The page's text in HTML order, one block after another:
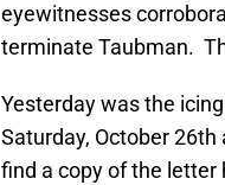
eyewitnesses
terminate Taubman.
Yesterday was the
Saturday, October
find a copy of the letter